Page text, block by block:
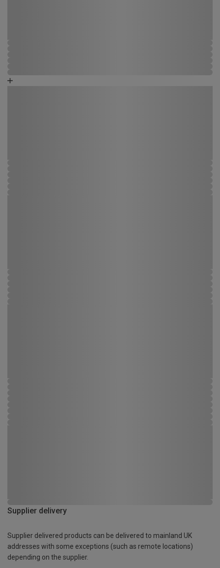
Supplier delivery
Supplier delivered products can be delivered to mainland UK
addresses with some exceptions (such as remote locations)
depending on the supplier.